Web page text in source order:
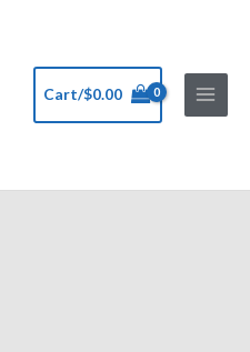
Cart/$0.00